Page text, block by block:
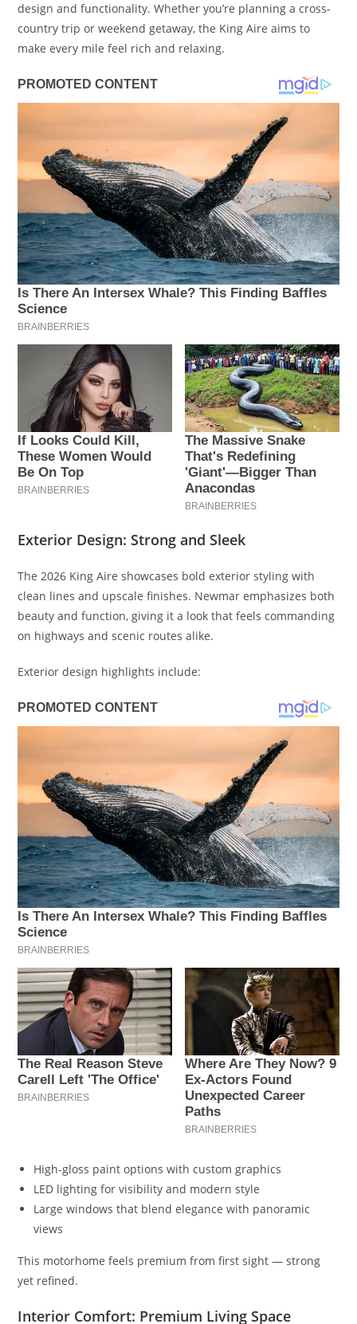
design and functionality. Whether you’re planning a cross-
country trip or weekend getaway, the King Aire aims to
make every mile feel rich and relaxing.
Exterior Design: Strong and Sleek
The 2026 King Aire showcases bold exterior styling with
clean lines and upscale finishes. Newmar emphasizes both
beauty and function, giving it a look that feels commanding
on highways and scenic routes alike.
Exterior design highlights include:
High-gloss paint options with custom graphics
LED lighting for visibility and modern style
Large windows that blend elegance with panoramic
views
This motorhome feels premium from first sight — strong
yet refined.
Interior Comfort: Premium Living Space